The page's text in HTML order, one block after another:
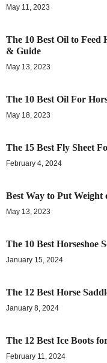
May 11, 2023
The 10 Best Oil to Feed
& Guide
May 13, 2023
The 10 Best Oil For
May 18, 2023
The 15 Best Fly Sheet
February 4, 2024
Best Way to Put Weight
May 13, 2023
The 10 Best Horseshoe
January 15, 2024
The 12 Best Horse
January 8, 2024
The 12 Best Ice Boots
February 11, 2024